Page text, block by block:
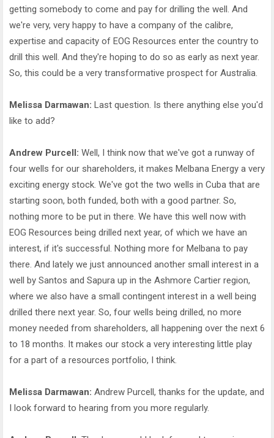
getting somebody to come and pay for drilling the well. And
we're very, very happy to have a company of the calibre,
expertise and capacity of EOG Resources enter the country to
drill this well. And they're hoping to do so as early as next year.
So, this could be a very transformative prospect for Australia.
Melissa Darmawan: Last question. Is there anything else you'd
like to add?
Andrew Purcell: Well, I think now that we've got a runway of
four wells for our shareholders, it makes Melbana Energy a very
exciting energy stock. We've got the two wells in Cuba that are
starting soon, both funded, both with a good partner. So,
nothing more to be put in there. We have this well now with
EOG Resources being drilled next year, of which we have an
interest, if it's successful. Nothing more for Melbana to pay
there. And lately we just announced another small interest in a
well by Santos and Sapura up in the Ashmore Cartier region,
where we also have a small contingent interest in a well being
drilled there next year. So, four wells being drilled, no more
money needed from shareholders, all happening over the next 6
to 18 months. It makes our stock a very interesting little play
for a part of a resources portfolio, I think.
Melissa Darmawan: Andrew Purcell, thanks for the update, and
I look forward to hearing from you more regularly.